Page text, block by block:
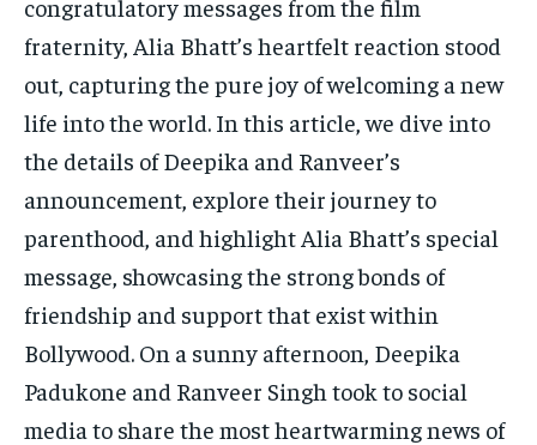
congratulatory messages from the film
fraternity, Alia Bhatt’s heartfelt reaction stood
out, capturing the pure joy of welcoming a new
life into the world. In this article, we dive into
the details of Deepika and Ranveer’s
announcement, explore their journey to
parenthood, and highlight Alia Bhatt’s special
message, showcasing the strong bonds of
friendship and support that exist within
Bollywood. On a sunny afternoon, Deepika
Padukone and Ranveer Singh took to social
media to share the most heartwarming news of